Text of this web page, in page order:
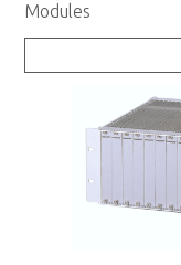
Modules